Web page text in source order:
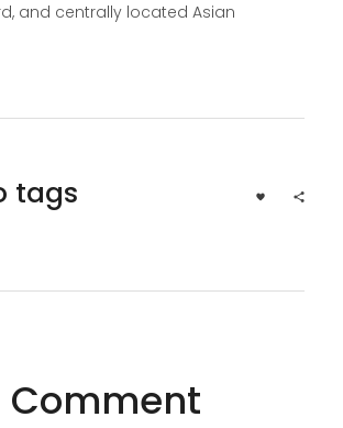
and centrally located Asian
tags
Comment